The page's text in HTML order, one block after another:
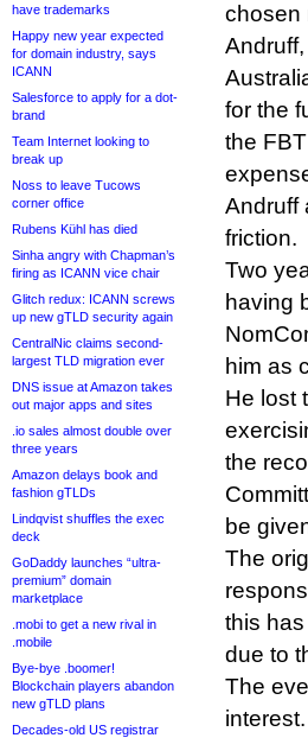
have trademarks
Happy new year expected
for domain industry, says
ICANN
Salesforce to apply for a dot-
brand
Team Internet looking to
break up
Noss to leave Tucows
corner office
Rubens Kühl has died
Sinha angry with Chapman’s
firing as ICANN vice chair
Glitch redux: ICANN screws
up new gTLD security again
CentralNic claims second-
largest TLD migration ever
DNS issue at Amazon takes
out major apps and sites
.io sales almost double over
three years
Amazon delays book and
fashion gTLDs
Lindqvist shuffles the exec
deck
GoDaddy launches “ultra-
premium” domain
marketplace
.mobi to get a new rival in
.mobile
Bye-bye .boomer!
Blockchain players abandon
new gTLD plans
Decades-old US registrar
chosen
for the
the
Andruff
friction.
Two
having
him as
He lost
the
be
The
this
due to
The
interest.